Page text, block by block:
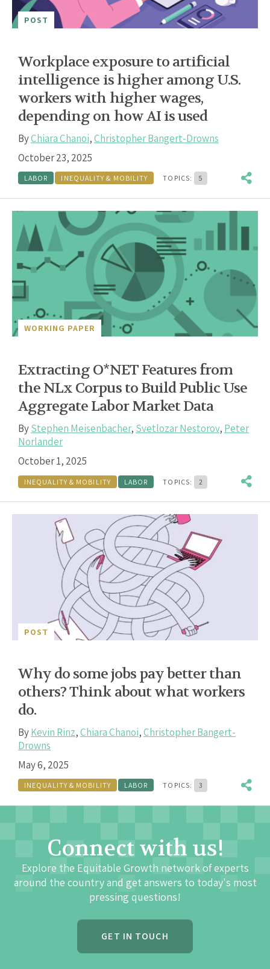
POST
Workplace exposure to artificial
intelligence is higher among U.S.
workers with higher wages,
depending on how AI is used
ByChiara Chanoi,Christopher Bangert-Drowns
October 23, 2025
LABOR INEQUALITY & MOBILITY TOPICS: 5
WORKING PAPER
Extracting O*NET Features from
the NLx Corpus to Build Public Use
Aggregate Labor Market Data
ByStephen Meisenbacher, Svetlozar Nestorov, Peter
Norlander
October 1, 2025
INEQUALITY & MOBILITY LABOR TOPICS: 2
POST
Why do some jobs pay better than
others? Think about what workers
do.
ByKevin Rinz,Chiara Chanoi,Christopher Bangert-
Drowns
May 6, 2025
INEQUALITY & MOBILITY LABOR TOPICS: 3
Connect with us!
Explore the Equitable Growth network of experts
around the country and get answers to today's most
pressing questions!
GET IN TOUCH